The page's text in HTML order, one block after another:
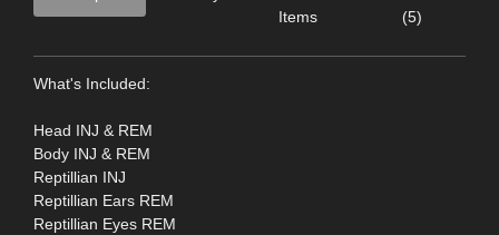
Items
(5)
What's Included:
Head INJ & REM
Body INJ & REM
Reptillian INJ
Reptillian Ears REM
Reptillian Eyes REM